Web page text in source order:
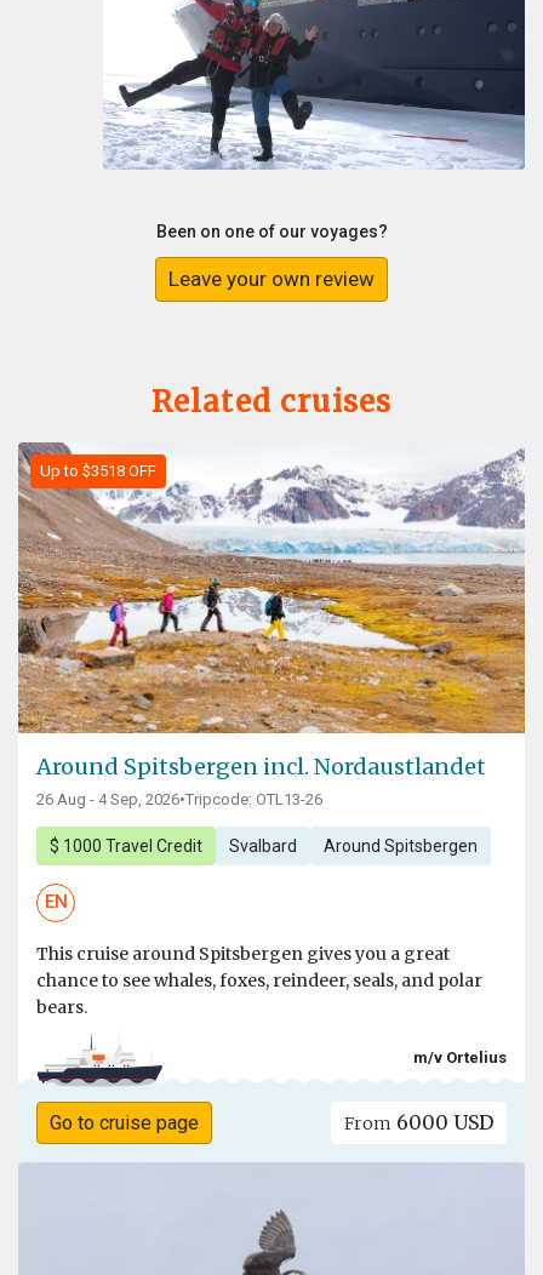
Been on one of our voyages?
Leave your own review
Related cruises
Up to $3518 OFF
Around Spitsbergen incl. Nordaustlandet
26 Aug - 4 Sep, 2026•Tripcode: OTL13-26
$ 1000 Travel Credit Svalbard Around Spitsbergen
EN
This cruise around Spitsbergen gives you a great
chance to see whales, foxes, reindeer, seals, and polar
bears.
m/v Ortelius
Go to cruise page From 6000 USD